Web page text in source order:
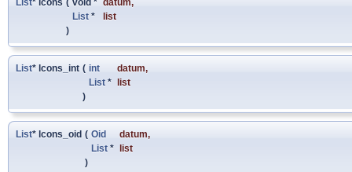
List *
list
)
List* lcons_int ( int datum,
List * list
)
List* lcons_oid ( Oid datum,
List * list
)